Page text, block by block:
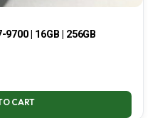
| 16GB | 256GB
CART